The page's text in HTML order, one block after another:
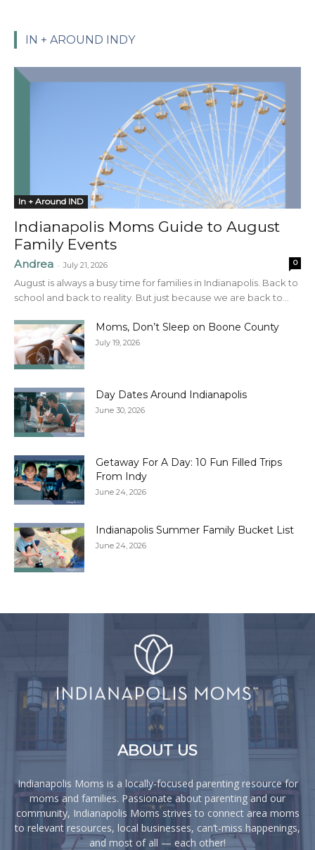
IN + AROUND INDY
In + Around IND
Indianapolis Moms Guide to August
Family Events
Andrea - July 21, 2026 0
August is always a busy time for families in Indianapolis. Back to
school and back to reality. But just because we are back to...
Moms, Don’t Sleep on Boone County
July 19, 2026
Day Dates Around Indianapolis
June 30, 2026
Getaway For A Day: 10 Fun Filled Trips
From Indy
June 24, 2026
Indianapolis Summer Family Bucket List
June 24, 2026
ABOUT US
Indianapolis Moms is a locally-focused parenting resource for
moms and families. Passionate about parenting and our
community, Indianapolis Moms strives to connect area moms
to relevant resources, local businesses, can’t-miss happenings,
and most of all — each other!